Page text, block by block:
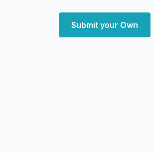
Submit your Own